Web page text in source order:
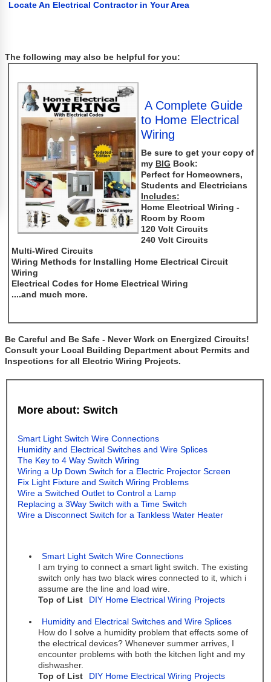
Locate An Electrical Contractor in Your Area
The following may also be helpful for you:
A Complete Guide
to Home Electrical
Wiring
Be sure to get your copy of
my BIG Book:
Perfect for Homeowners,
Students and Electricians
Includes:
Home Electrical Wiring -
Room by Room
120 Volt Circuits
240 Volt Circuits
Multi-Wired Circuits
Wiring Methods for Installing Home Electrical Circuit
Wiring
Electrical Codes for Home Electrical Wiring
....and much more.
Be Careful and Be Safe - Never Work on Energized Circuits!
Consult your Local Building Department about Permits and
Inspections for all Electric Wiring Projects.
More about: Switch
Smart Light Switch Wire Connections
Humidity and Electrical Switches and Wire Splices
The Key to 4 Way Switch Wiring
Wiring a Up Down Switch for a Electric Projector Screen
Fix Light Fixture and Switch Wiring Problems
Wire a Switched Outlet to Control a Lamp
Replacing a 3Way Switch with a Time Switch
Wire a Disconnect Switch for a Tankless Water Heater
Smart Light Switch Wire Connections
I am trying to connect a smart light switch. The existing
switch only has two black wires connected to it, which i
assume are the line and load wire.
Top of List
DIY Home Electrical Wiring Projects
Humidity and Electrical Switches and Wire Splices
How do I solve a humidity problem that effects some of
the electrical devices? Whenever summer arrives, I
encounter problems with both the kitchen light and my
dishwasher.
Top of List
DIY Home Electrical Wiring Projects